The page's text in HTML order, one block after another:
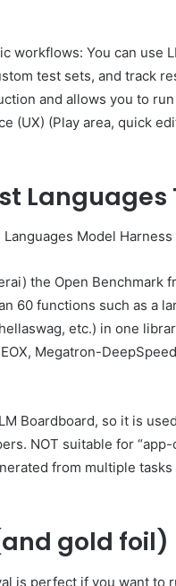
workflows: You can use
test sets, and track
and allows you to
(UX) (Play area, quick
Languages
the Open Benchmark
60 functions such as a
etc.) in one
Megatron-
Boardboard, so it is
NOT suitable for
from multiple
gold foil)
is perfect if you want to